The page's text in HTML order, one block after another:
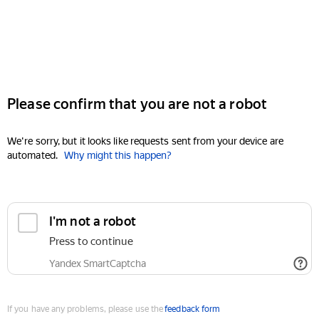
Please confirm that you are not a robot
We're sorry, but it looks like requests sent from your device are
automated. Why might this happen?
I'm not a robot
Press to continue
Yandex SmartCaptcha
If you have any problems, please use thefeedback form